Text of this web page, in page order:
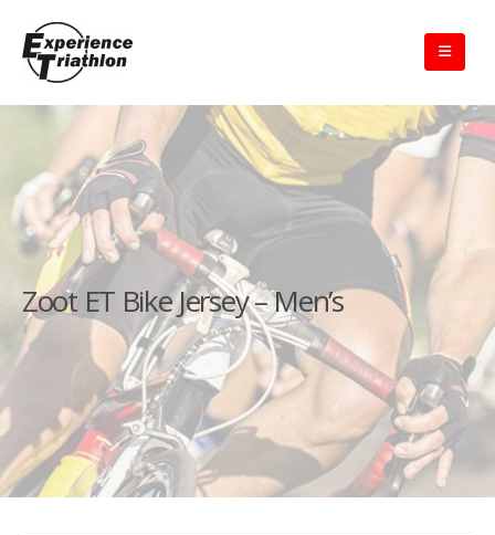
Zoot ET Bike Jersey – Men’s